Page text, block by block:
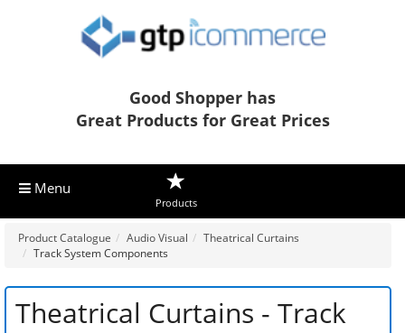
Good Shopper has
Great Products for Great Prices
Menu
Products
Product Catalogue Audio Visual
Theatrical Curtains
Track System Components
Theatrical Curtains - Track